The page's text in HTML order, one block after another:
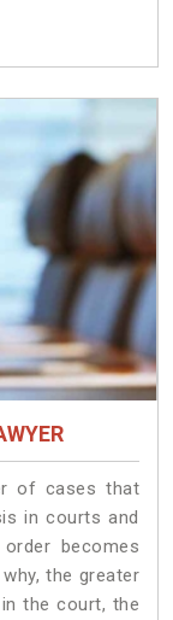
of cases that
in courts and
becomes
the greater
the court, the